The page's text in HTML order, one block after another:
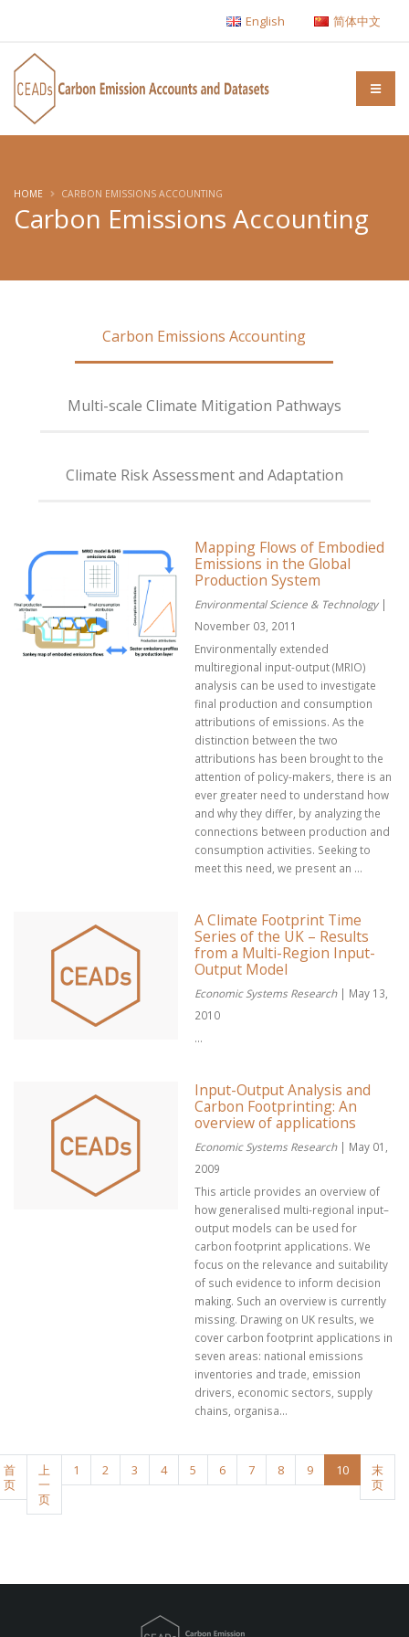
English 简体中文
Carbon Emissions Accounting
HOME CARBON EMISSIONS ACCOUNTING
Carbon Emissions Accounting
Multi-scale Climate Mitigation Pathways
Climate Risk Assessment and Adaptation
Mapping Flows of Embodied
Emissions in the Global
Production System
Environmental Science & Technology|
November 03, 2011
Environmentally extended
multiregional input-output (MRIO)
analysis can be used to investigate
final production and consumption
attributions of emissions. As the
distinction between the two
attributions has been brought to the
attention of policy-makers, there is an
ever greater need to understand how
and why they differ, by analyzing the
connections between production and
consumption activities. Seeking to
meet this need, we present an ...
A Climate Footprint Time
Series of the UK – Results
from a Multi-Region Input-
Output Model
Economic Systems Research| May 13,
2010
...
Input-Output Analysis and
Carbon Footprinting: An
overview of applications
Economic Systems Research| May 01,
2009
This article provides an overview of
how generalised multi-regional input–
output models can be used for
carbon footprint applications. We
focus on the relevance and suitability
of such evidence to inform decision
making. Such an overview is currently
missing. Drawing on UK results, we
cover carbon footprint applications in
seven areas: national emissions
inventories and trade, emission
drivers, economic sectors, supply
chains, organisa...
首
页
上
一
页
1 2 3 4 5 6 7 8 9 10
末
页